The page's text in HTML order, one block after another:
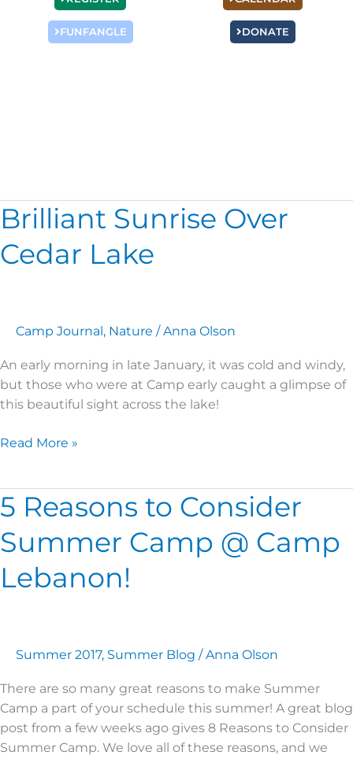
FUNFANGLE DONATE
Brilliant Sunrise Over
Cedar Lake
Camp Journal, Nature /Anna Olson
An early morning in late January, it was cold and windy,
but those who were at Camp early caught a glimpse of
this beautiful sight across the lake!
Brilliant
Sunrise
Over
Cedar
Read More »
5 Reasons to Consider
Summer Camp @ Camp
Lebanon!
Summer 2017, Summer Blog /Anna Olson
There are so many great reasons to make Summer
Camp a part of your schedule this summer! A great blog
post from a few weeks ago gives 8 Reasons to Consider
Summer Camp. We love all of these reasons, and we
5
Reasons
to
Consider
Summer
Lebanon!